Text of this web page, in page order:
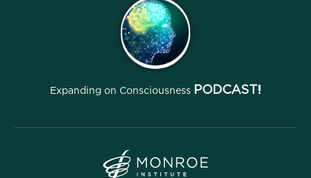
Expanding on Consciousness PODCAST!